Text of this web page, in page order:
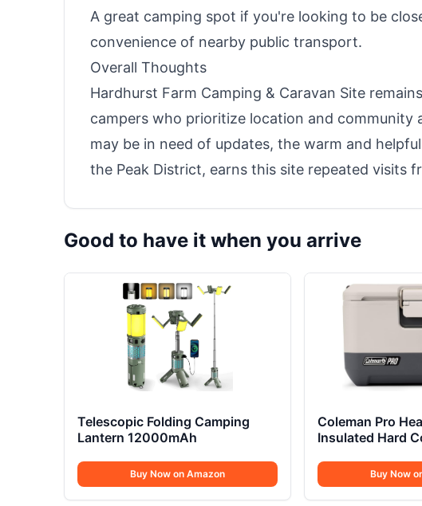
A great camping spot if you're looking to be
convenience of nearby public transport.
Overall Thoughts
Hardhurst Farm Camping & Caravan Site
campers who prioritize location and community
may be in need of updates, the warm and
the Peak District, earns this site repeated visits
Good to have it when you arrive
Telescopic Folding Camping
Lantern 12000mAh
Buy Now on Amazon
Coleman Pro
Insulated Hard
Buy Now